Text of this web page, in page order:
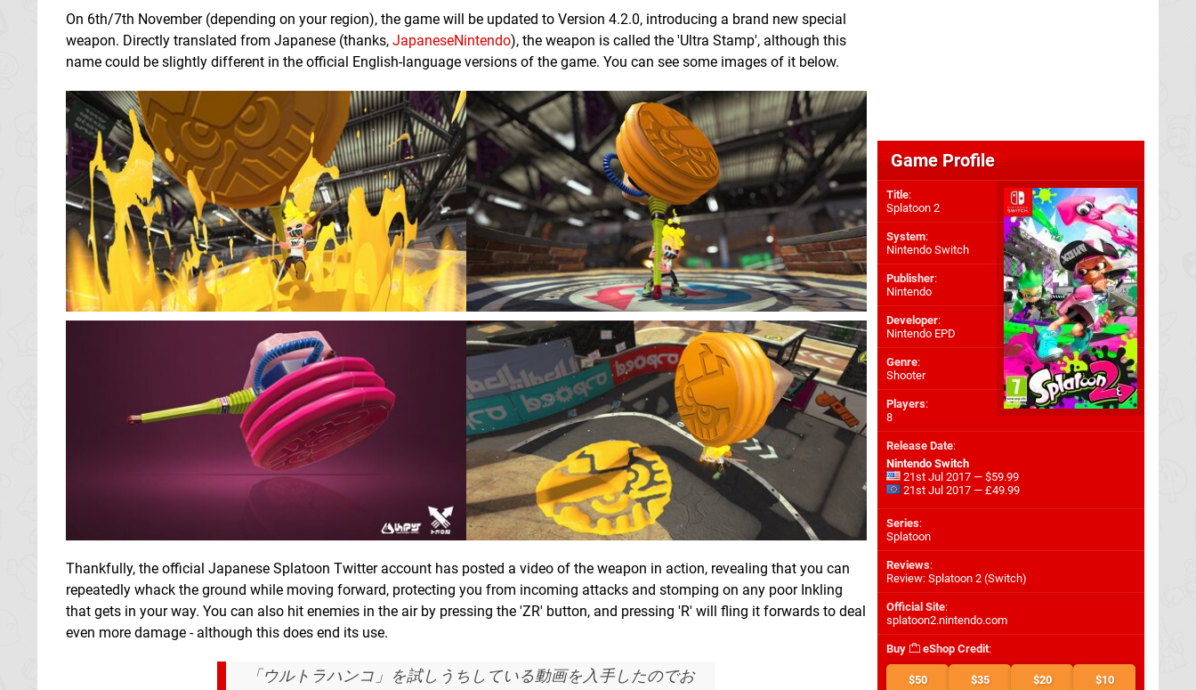
On 6th/7th November (depending on your region), the game will be updated to Version 4.2.0, introducing a brand new special
weapon. Directly translated from Japanese (thanks, JapaneseNintendo), the weapon is called the 'Ultra Stamp', although this
name could be slightly different in the official English-language versions of the game. You can see some images of it below.
Thankfully, the official Japanese Splatoon Twitter account has posted a video of the weapon in action, revealing that you can
repeatedly whack the ground while moving forward, protecting you from incoming attacks and stomping on any poor Inkling
that gets in your way. You can also hit enemies in the air by pressing the 'ZR' button, and pressing 'R' will fling it forwards to deal
even more damage - although this does end its use.
「ウルトラハンコ」を試しうちしている動画を入手したのでお
Game Profile
Title:
Splatoon 2
System:
Nintendo Switch
Publisher:
Nintendo
Developer:
Nintendo EPD
Genre:
Shooter
Players:
8
Release Date:
Nintendo Switch
21st Jul 2017 — $59.99
21st Jul 2017 — £49.99
Series:
Splatoon
Reviews:
Review: Splatoon 2 (Switch)
Official Site:
splatoon2.nintendo.com
Buy eShop Credit:
$50 $35 $20 $10